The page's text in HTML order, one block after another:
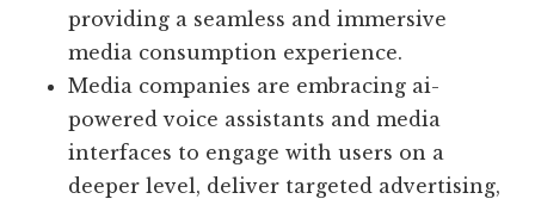
providing a seamless and immersive
media consumption experience.
Media companies are embracing ai-
powered voice assistants and media
interfaces to engage with users on a
deeper level, deliver targeted advertising,